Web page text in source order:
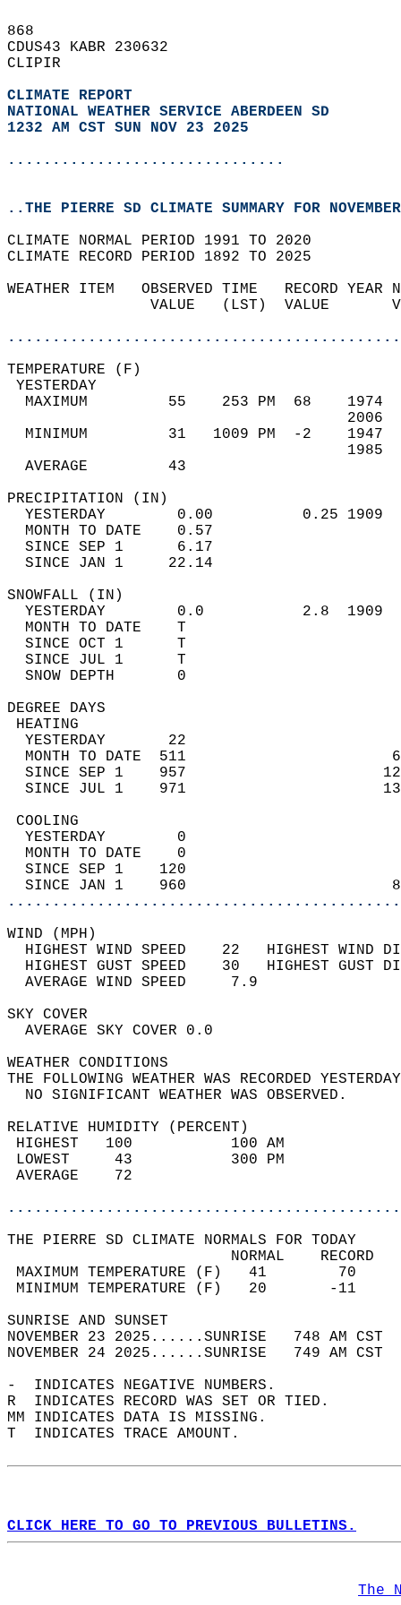
868
CDUS43 KABR 230632
CLIPIR
CLIMATE REPORT
NATIONAL WEATHER SERVICE ABERDEEN SD
1232 AM CST SUN NOV 23 2025
...............................
..THE PIERRE SD CLIMATE SUMMARY FOR
CLIMATE NORMAL PERIOD 1991 TO 2020
CLIMATE RECORD PERIOD 1892 TO 2025
WEATHER ITEM   OBSERVED TIME   RECORD
VALUE   (LST)  VALUE
MAXIMUM         55    253 PM  68
MINIMUM         31   1009 PM  -2
AVERAGE         43
YESTERDAY        0.00          0.25
MONTH TO DATE    0.57
SINCE SEP 1      6.17
SINCE JAN 1     22.14
YESTERDAY        0.0           2.8
MONTH TO DATE    T
SINCE OCT 1      T
SINCE JUL 1      T
SNOW DEPTH
DEGREE
YESTERDAY       22
MONTH TO DATE  511
SINCE SEP 1    957
SINCE JUL 1    971
YESTERDAY        0
MONTH TO DATE    0
SINCE SEP 1    120
SINCE JAN 1    960
WIND
HIGHEST WIND SPEED    22   HIGHEST
HIGHEST GUST SPEED    30   HIGHEST
AVERAGE WIND
SKY
AVERAGE SKY
WEATHER
THE FOLLOWING WEATHER WAS
NO SIGNIFICANT
RELATIVE HUMIDITY (PERCENT)
HIGHEST   100
LOWEST     43
THE PIERRE SD CLIMATE NORMALS FOR TODAY
MAXIMUM TEMPERATURE
MINIMUM TEMPERATURE
SUNRISE
NOVEMBER 23 2025......SUNRISE   748 AM
NOVEMBER 24 2025......SUNRISE   749 AM
-  INDICATES NEGATIVE NUMBERS.
R  INDICATES RECORD WAS SET OR TIED.
MM INDICATES DATA IS MISSING.
T  INDICATES TRACE AMOUNT.
CLICK HERE TO GO TO PREVIOUS BULLETINS.
The